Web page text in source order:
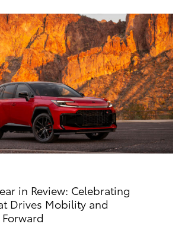
in Review: Celebrating
Drives Mobility and